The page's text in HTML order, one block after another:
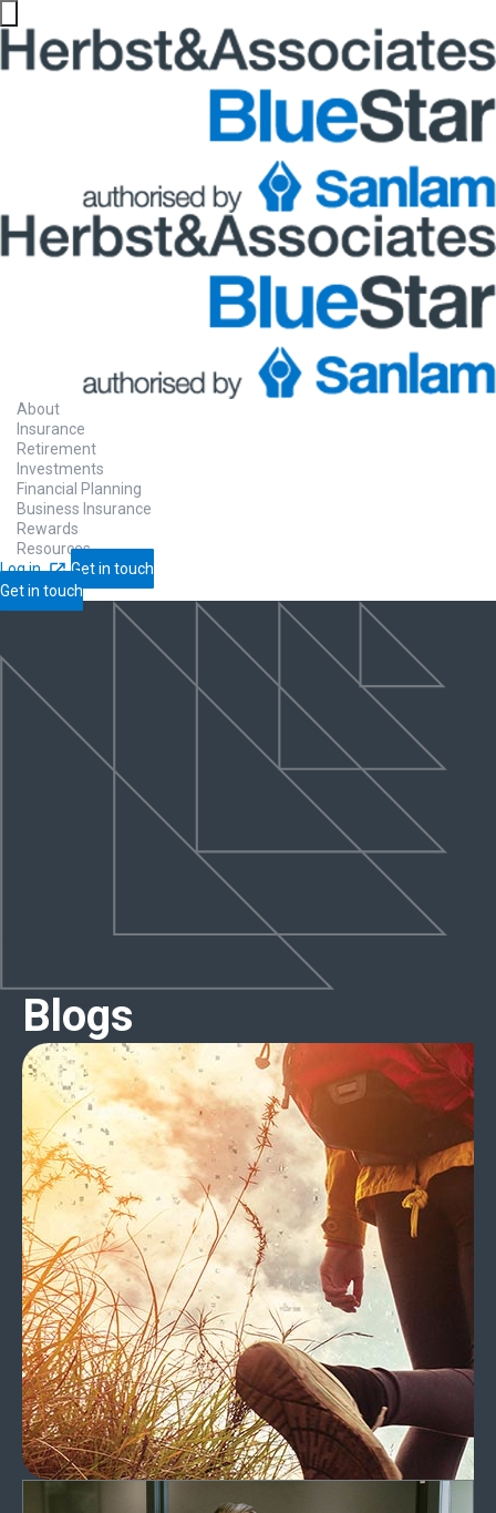
About
Insurance
Retirement
Investments
Financial Planning
Business Insurance
Rewards
Resources
Log in
Get in touch
Get in touch
Blogs